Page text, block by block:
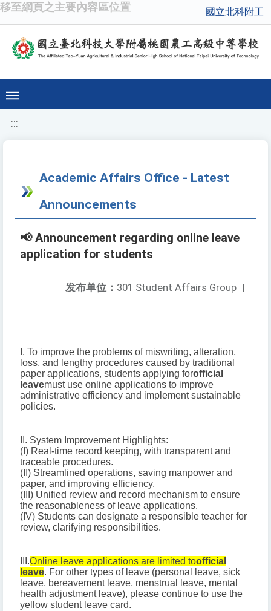
移至網頁之主要內容區位置 國立北科附工
:::
Academic Affairs Office - Latest
Announcements
📢 Announcement regarding online leave
application for students
发布单位： 301 Student Affairs Group |
I. To improve the problems of miswriting, alteration,
loss, and lengthy procedures caused by traditional
paper applications, students applying forofficial
leavemust use online applications to improve
administrative efficiency and implement sustainable
policies.
II. System Improvement Highlights:
(I) Real-time record keeping, with transparent and
traceable procedures.
(II) Streamlined operations, saving manpower and
paper, and improving efficiency.
(III) Unified review and record mechanism to ensure
the reasonableness of leave applications.
(IV) Students can designate a responsible teacher for
review, clarifying responsibilities.
III.Online leave applications are limited toofficial
leave. For other types of leave (personal leave, sick
leave, bereavement leave, menstrual leave, mental
health adjustment leave), please continue to use the
yellow student leave card.